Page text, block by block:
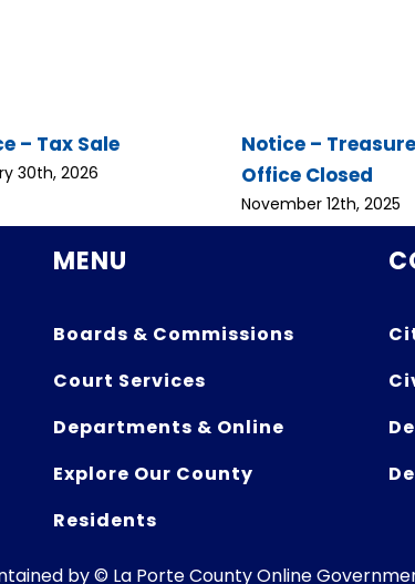
– Tax Sale
30th, 2026
Notice –
Office Closed
November 12th, 2025
MENU
Boards & Commissions
Court Services
Departments & Online
Explore Our County
Residents
by © La Porte County Online